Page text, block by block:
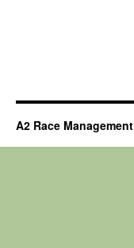
A2 Race Management